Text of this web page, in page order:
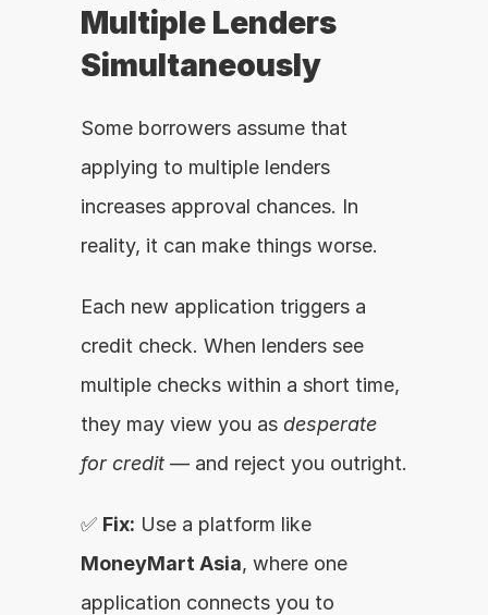
Multiple Lenders
Simultaneously
Some borrowers assume that
applying to multiple lenders
increases approval chances. In
reality, it can make things worse.
Each new application triggers a
credit check. When lenders see
multiple checks within a short time,
they may view you as desperate
for credit — and reject you outright.
✅ Fix:
MoneyMart Asia, where one
application connects you to